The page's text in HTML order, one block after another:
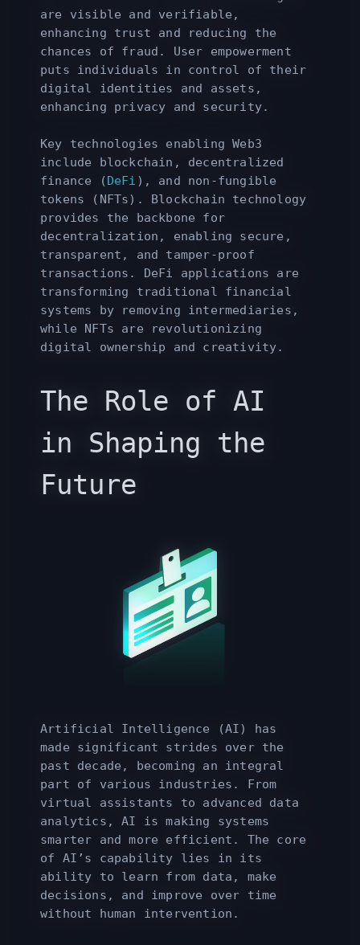
are visible and verifiable,
enhancing trust and reducing the
chances of fraud. User empowerment
puts individuals in control of their
digital identities and assets,
enhancing privacy and security.
Key technologies enabling Web3
include blockchain, decentralized
finance ( DeFi ), and non-fungible
tokens (NFTs). Blockchain technology
provides the backbone for
decentralization, enabling secure,
transparent, and tamper-proof
transactions. DeFi applications are
transforming traditional financial
systems by removing intermediaries,
while NFTs are revolutionizing
digital ownership and creativity.
The Role of AI
in Shaping the
Future
Artificial Intelligence (AI) has
made significant strides over the
past decade, becoming an integral
part of various industries. From
virtual assistants to advanced data
analytics, AI is making systems
smarter and more efficient. The core
of AI’s capability lies in its
ability to learn from data, make
decisions, and improve over time
without human intervention.